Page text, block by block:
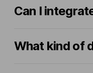
Can I
What kind of